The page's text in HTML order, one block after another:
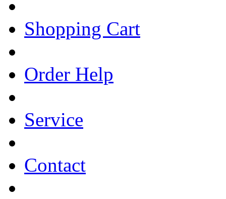
Shopping Cart
Order Help
Service
Contact